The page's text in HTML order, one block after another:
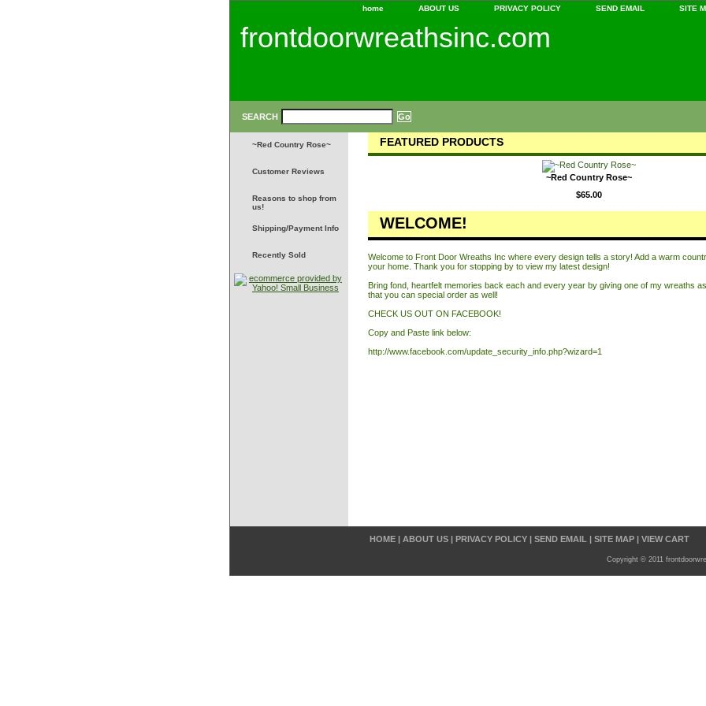
home ABOUT US PRIVACY POLICY SEND EMAIL SITE
frontdoorwreathsinc.com
SEARCH
FEATURED PRODUCTS
~Red Country Rose~
$65.00
WELCOME!
Welcome to Front Door Wreaths Inc where every design tells a story! Add a warm
your home. Thank you for stopping by to view my latest design!
Bring fond, heartfelt memories back each and every year by giving one of my wreaths
that you can special order as well!
CHECK US OUT ON FACEBOOK!
Copy and Paste link below:
http://www.facebook.com/update_security_info.php?wizard=1
~Red Country Rose~
Customer Reviews
Reasons to shop from
us!
Shipping/Payment Info
Recently Sold
HOME | ABOUT US | PRIVACY POLICY | SEND EMAIL | SITE MAP | VIEW CART
Copyright © 2011